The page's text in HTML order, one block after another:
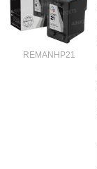
REMANHP21